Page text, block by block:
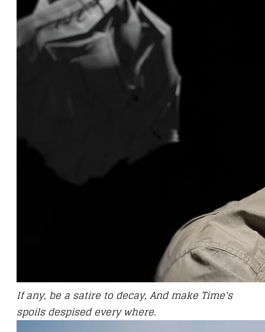
If any, be a satire to decay, And make Time's
spoils despised every where.